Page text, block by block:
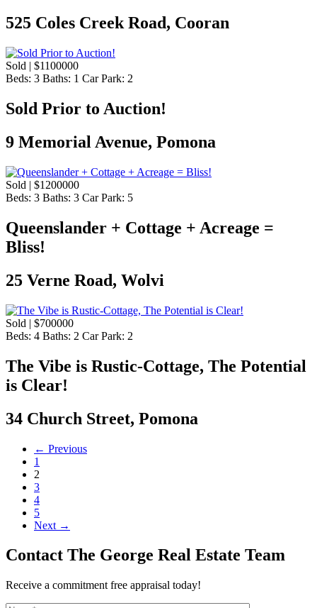
525 Coles Creek Road, Cooran
Sold | $1100000
Beds: 3 Baths: 1 Car Park: 2
Sold Prior to Auction!
9 Memorial Avenue, Pomona
Sold | $1200000
Beds: 3 Baths: 3 Car Park: 5
Queenslander + Cottage + Acreage =
Bliss!
25 Verne Road, Wolvi
Sold | $700000
Beds: 4 Baths: 2 Car Park: 2
The Vibe is Rustic-Cottage, The Potential
is Clear!
34 Church Street, Pomona
← Previous
1
2
3
4
5
Next →
Contact The George Real Estate Team
Receive a commitment free appraisal today!